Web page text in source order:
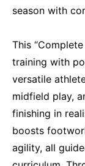
season with
This
training with
versatile
midfield play,
finishing in
boosts
agility, all